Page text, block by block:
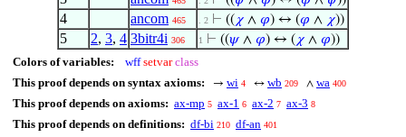
4 ancom 465 . 2 ⊢ (( 𝜒 ∧ 𝜑) ↔ (𝜑 ∧ 𝜒))
5 2, 3, 4 3bitr4i 306 1 ⊢ ((𝜓∧ 𝜑) ↔ ( 𝜒 ∧ 𝜑))
Colors of variables: wff setvar class
This proof depends on syntax axioms:
→ wi 4 ↔ wb 209 ∧ wa 400
This proof depends on axioms: ax-mp 5 ax-1 6 ax-2 7 ax-3 8
This proof depends on definitions: df-bi 210 df-an 401